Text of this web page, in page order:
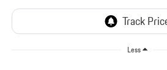
Less